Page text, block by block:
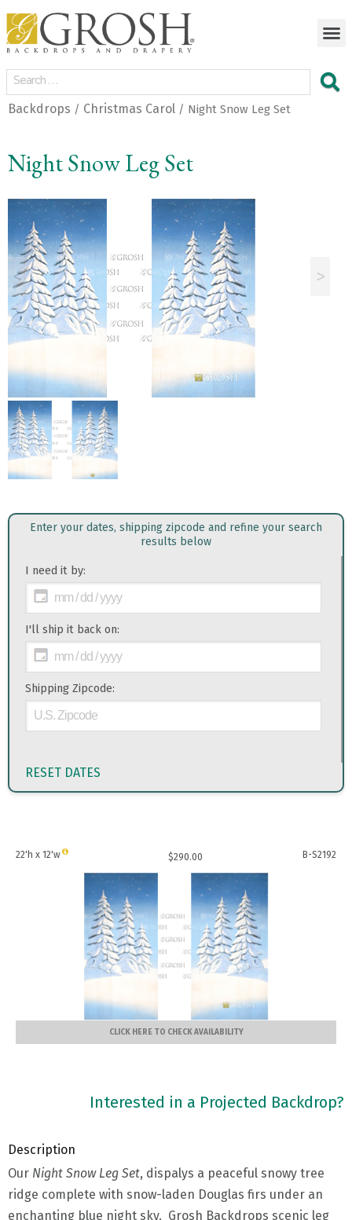
Backdrops / Christmas Carol / Night Snow Leg Set
Night Snow Leg Set
< >
Enter your dates, shipping zipcode and refine your search
results below
I need it by:
I'll ship it back on:
Shipping Zipcode:
RESET DATES
22'h x 12'w $290.00 B-S2192
CLICK HERE TO CHECK AVAILABILITY
Interested in a Projected Backdrop?
Description
Our Night Snow Leg Set, dispalys a peaceful snowy tree
ridge complete with snow-laden Douglas firs under an
enchanting blue night sky. Grosh Backdrops scenic leg